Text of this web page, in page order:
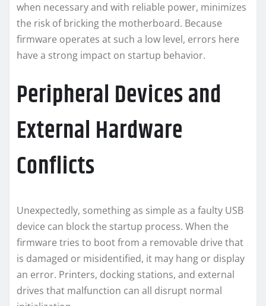
when necessary and with reliable power, minimizes
the risk of bricking the motherboard. Because
firmware operates at such a low level, errors here
have a strong impact on startup behavior.
Peripheral Devices and
External Hardware
Conflicts
Unexpectedly, something as simple as a faulty USB
device can block the startup process. When the
firmware tries to boot from a removable drive that
is damaged or misidentified, it may hang or display
an error. Printers, docking stations, and external
drives that malfunction can all disrupt normal